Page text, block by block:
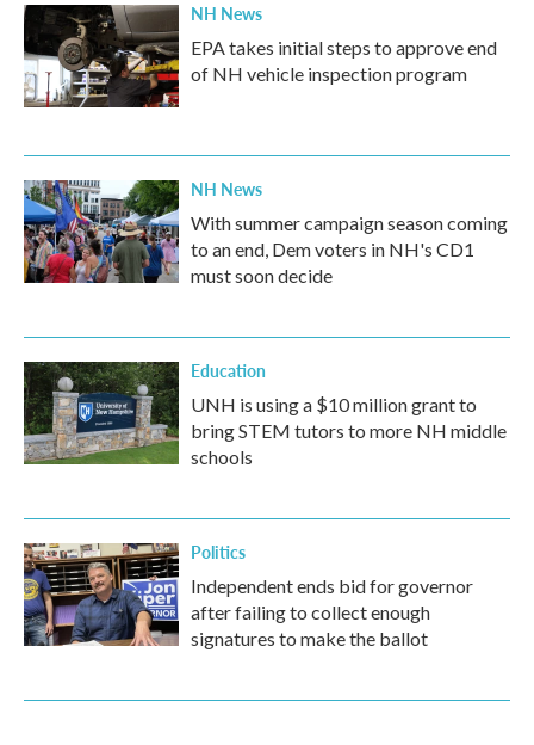
NH News
EPA takes initial steps to approve end
of NH vehicle inspection program
NH News
With summer campaign season coming
to an end, Dem voters in NH's CD1
must soon decide
Education
UNH is using a $10 million grant to
bring STEM tutors to more NH middle
schools
Politics
Independent ends bid for governor
after failing to collect enough
signatures to make the ballot